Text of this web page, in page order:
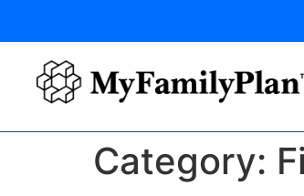
Category: